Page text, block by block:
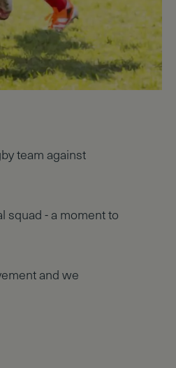
team against
squad - a moment to
and we